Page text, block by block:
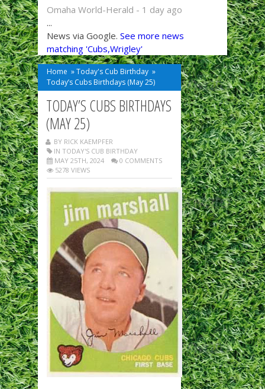
Omaha World-Herald - 1 day ago
...
News via Google. See more news
matching 'Cubs,Wrigley'
Home »Today's Cub Birthday »
Today’s Cubs Birthdays (May 25)
TODAY’S CUBS BIRTHDAYS
(MAY 25)
BY RICK KAEMPFER
IN TODAY'S CUB BIRTHDAY
MAY 25TH, 2024
0 COMMENTS
5278 VIEWS